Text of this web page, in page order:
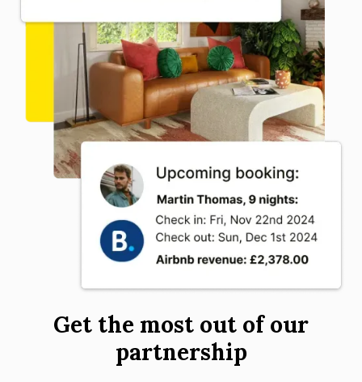
Get the most out of our
partnership